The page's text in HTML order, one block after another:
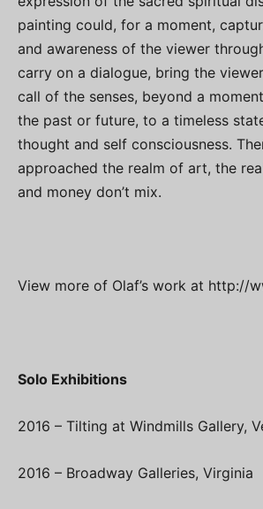
painting could, for a moment,
and awareness of the viewer
carry on a dialogue, bring the
call of the senses, beyond a
the past or future, to a timeless
thought and self consciousness.
approached the realm of art, the
and money don’t mix.
View more of Olaf’s work at http://
Solo Exhibitions
2016 – Tilting at Windmills Gallery,
2016 – Broadway Galleries, Virginia